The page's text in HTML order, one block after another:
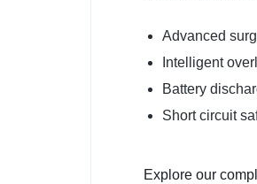
Advanced
Intelligent
Battery
Short circuit
Explore our